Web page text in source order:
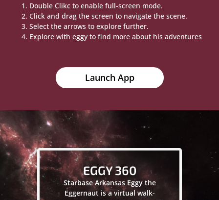
Double Clikc to enable full-screen mode.
Click and drag the screen to navigate the scene.
Select the arrows to explore further.
Explore with eggy to find more about his adventures
Launch App
EGGY 360
Starbase Arkansas Eggy the
Eggernaut is a virtual walk-